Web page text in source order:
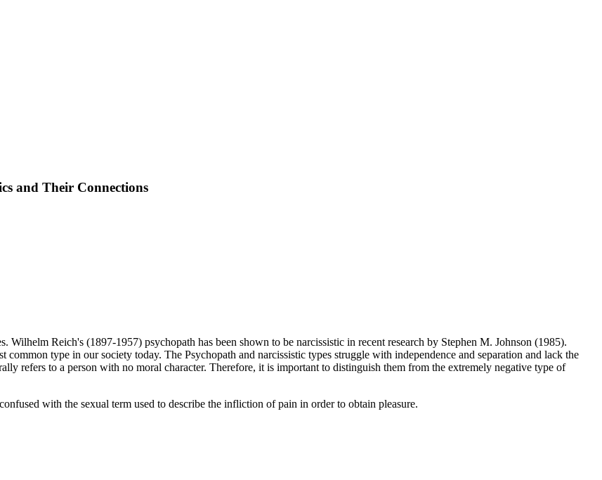
and Their Connections
Wilhelm Reich's (1897-1957) psychopath has been shown to be narcissistic in recent research by Stephen M. Johnson (1985).
common type in our society today. The Psychopath and narcissistic types struggle with independence and separation and lack the
refers to a person with no moral character. Therefore, it is important to distinguish them from the extremely negative type of
with the sexual term used to describe the infliction of pain in order to obtain pleasure.